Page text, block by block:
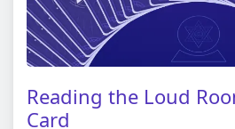
Reading the Loud
Card